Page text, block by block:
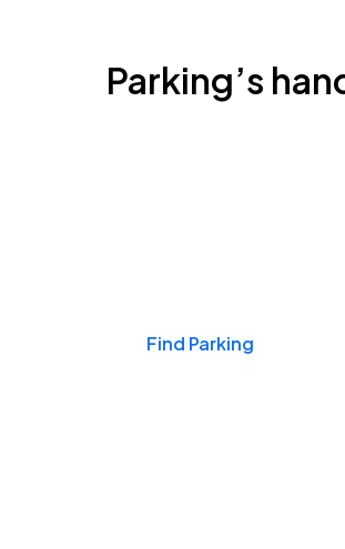
Parking’s
Find Parking